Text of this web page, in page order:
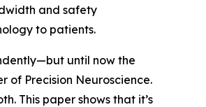
and safety
to patients.
until now the
of Precision Neuroscience.
This paper shows that it’s